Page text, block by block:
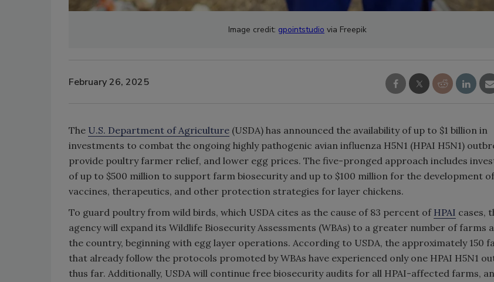
Image credit: gpointstudio via Freepik
February 26, 2025
The U.S. Department of Agriculture (USDA) has announced the availability of up to $1 billion in
investments to combat the ongoing highly pathogenic avian influenza H5N1 (HPAI H5N1)
provide poultry farmer relief, and lower egg prices. The five-pronged approach includes
of up to $500 million to support farm biosecurity and up to $100 million for the development of
vaccines, therapeutics, and other protection strategies for layer chickens.
To guard poultry from wild birds, which USDA cites as the cause of 83 percent of HPAI cases,
agency will expand its Wildlife Biosecurity Assessments (WBAs) to a greater number of farms
the country, beginning with egg layer operations. According to USDA, the approximately 150
that already follow the protocols promoted by WBAs have experienced only one HPAI H5N1
thus far. Additionally, USDA will continue free biosecurity audits for all HPAI-affected farms,